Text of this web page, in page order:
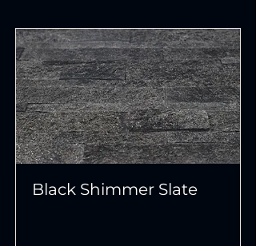
Black Shimmer Slate